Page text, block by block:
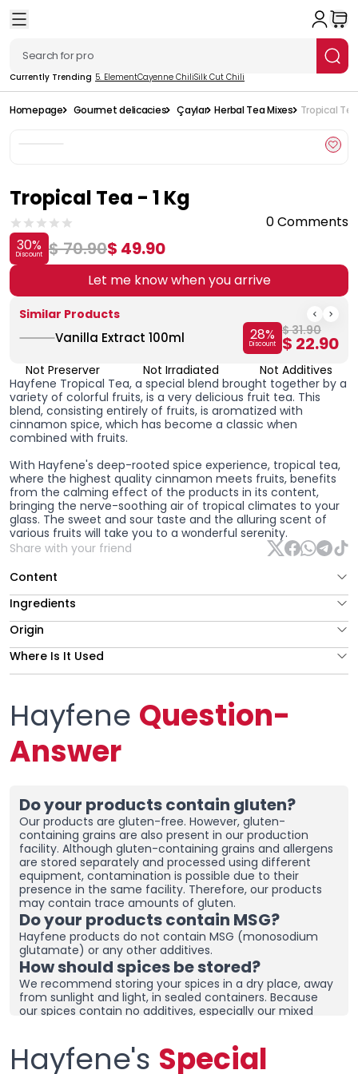
Currently Trending 5. ElementCayenne ChiliSilk Cut Chili
Homepage Gourmet delicacies Çaylar Herbal Tea Mixes Tropical
Tropical Tea - 1 Kg
0 Comments
30%
Discount $ 70.90$ 49.90
Let me know when you arrive
Similar Products
Vanilla Extract 100ml 28%
Discount
$ 31.90
$ 22.90
Not Preserver Not Irradiated
Not Additives
Hayfene Tropical Tea, a special blend brought together by a
variety of colorful fruits, is a very delicious fruit tea. This
blend, consisting entirely of fruits, is aromatized with
cinnamon spice, which has become a classic when
combined with fruits.
With Hayfene's deep-rooted spice experience, tropical tea,
where the highest quality cinnamon meets fruits, benefits
from the calming effect of the products in its content,
bringing the nerve-soothing air of tropical climates to your
glass. The sweet and sour taste and the alluring scent of
various fruits will take you to a wonderful serenity.
Share with your friend
Content
Ingredients
Origin
Where Is It Used
Hayfene Question-
Answer
Do your products contain gluten?
Our products are gluten-free. However, gluten-
containing grains are also present in our production
facility. Although gluten-containing grains and allergens
are stored separately and processed using different
equipment, contamination is possible due to their
presence in the same facility. Therefore, our products
may contain trace amounts of gluten.
Do your products contain MSG?
Hayfene products do not contain MSG (monosodium
glutamate) or any other additives.
How should spices be stored?
We recommend storing your spices in a dry place, away
from sunlight and light, in sealed containers. Because
our spices contain no additives, especially our mixed
are tightly sealed and store in a dry area. If you live in a
humid region, you can place dehumidifiers and moisture
Hayfene's Special